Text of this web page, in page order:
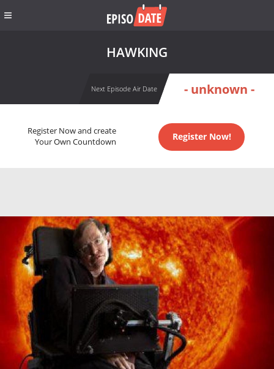
HAWKING
Next Episode Air Date - unknown -
Register Now and create
Your Own Countdown
Register Now!